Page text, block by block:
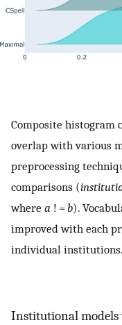
Composite histogram
overlap with various
preprocessing
comparisons (
where a ! = b).
improved with each
individual institutions.
Institutional models